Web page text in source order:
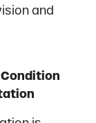
and